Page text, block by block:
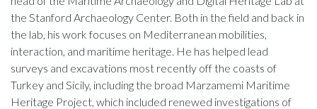
the Stanford Archaeology Center. Both in the field and back in
the lab, his work focuses on Mediterranean mobilities,
interaction, and maritime heritage. He has helped lead
surveys and excavations most recently off the coasts of
Turkey and Sicily, including the broad Marzamemi Maritime
Heritage Project, which included renewed investigations of